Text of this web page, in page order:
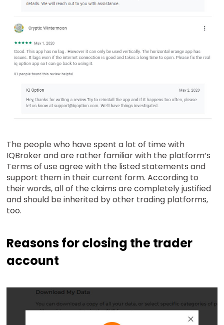
The people who have spent a lot of time with
IQBroker and are rather familiar with the platform’s
Terms of use agree with the listed statements and
support them in their current form. According to
their words, all of the claims are completely justified
and should be inherited by other trading platforms,
too.
Reasons for closing the trader
account